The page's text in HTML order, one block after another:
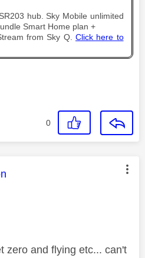
hub. Sky Mobile unlimited
Smart Home plan +
from Sky Q. Click here to
0
was authored by:
zero and flying etc... can't